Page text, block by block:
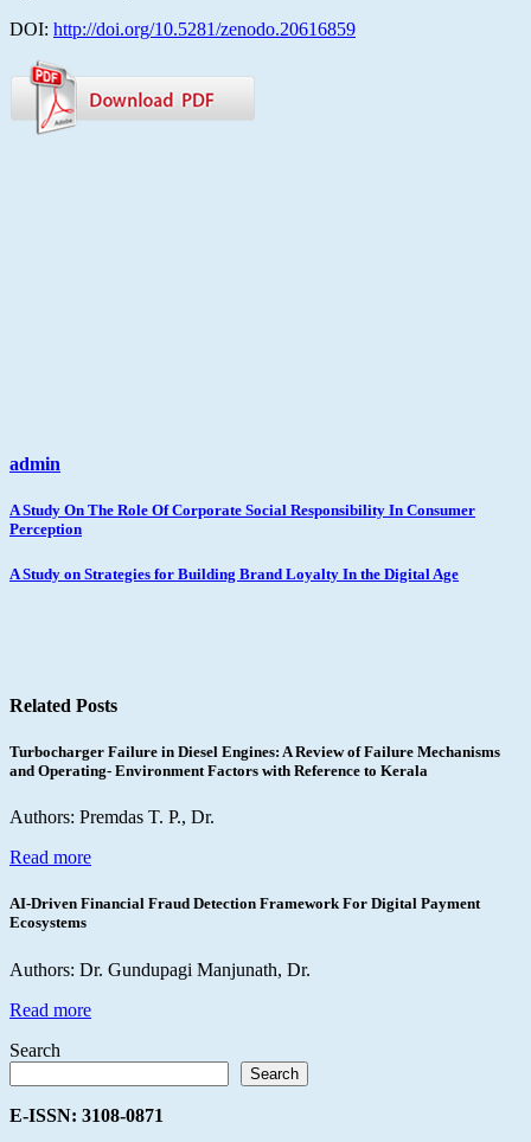
DOI: http://doi.org/10.5281/zenodo.20616859
admin
Post
navigation
A Study On The Role Of Corporate Social Responsibility In Consumer
Perception
A Study on Strategies for Building Brand Loyalty In the Digital Age
Related Posts
Turbocharger Failure in Diesel Engines: A Review of Failure Mechanisms
and Operating- Environment Factors with Reference to Kerala
Authors: Premdas T. P., Dr.
Read more
AI-Driven Financial Fraud Detection Framework For Digital Payment
Ecosystems
Authors: Dr. Gundupagi Manjunath, Dr.
Read more
Search
Search
E-ISSN: 3108-0871